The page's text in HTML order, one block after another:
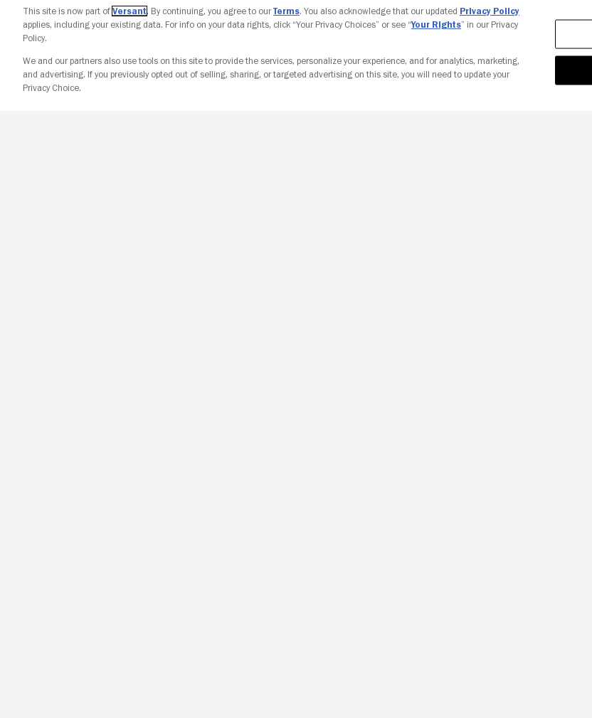
Your Privacy Choices
This site is now part of Versant. By continuing, you agree to ourTerms. You also acknowledge that our updated Privacy Policy
applies, including your existing data. For info on your data rights, click “Your Privacy Choices” or see “Your Rights” in our Privacy
Policy.
We and our partners also use tools on this site to provide the services, personalize your experience, and for analytics, marketing,
and advertising. If you previously opted out of selling, sharing, or targeted advertising on this site, you will need to update your
Privacy Choice.